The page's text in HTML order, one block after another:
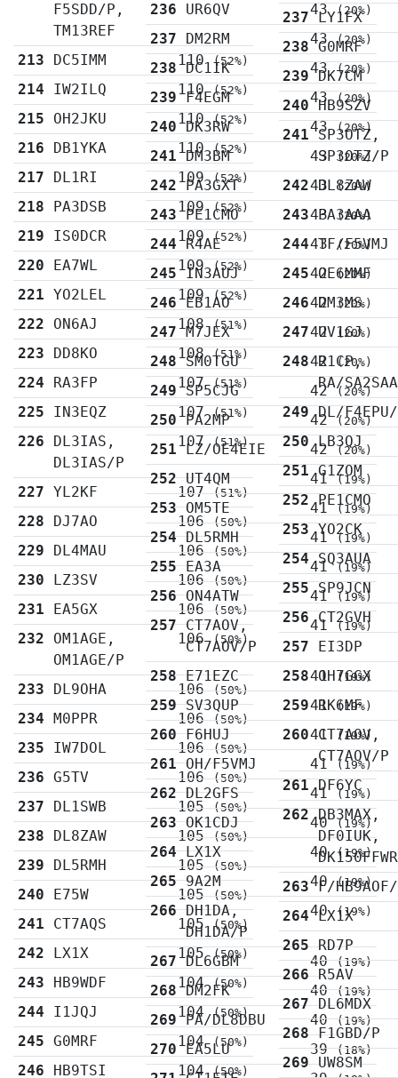
F5SDD/P,
TM13REF
213 DC5IMM 110(52%)
214 IW2ILQ 110(52%)
215 OH2JKU 110(52%)
216 DB1YKA 110(52%)
217 DL1RI 109(52%)
218 PA3DSB 109(52%)
219 IS0DCR 109(52%)
220 EA7WL 109(52%)
221 YO2LEL 109(52%)
222 ON6AJ 108(51%)
223 DD8KO 108(51%)
224 RA3FP 107(51%)
225 IN3EQZ 107(51%)
226
DL3IAS,
DL3IAS/P
107(51%)
227 YL2KF 107(51%)
228 DJ7AO 106(50%)
229 DL4MAU 106(50%)
230 LZ3SV 106(50%)
231 EA5GX 106(50%)
232
OM1AGE,
OM1AGE/P
106 (50%)
233 DL9OHA 106(50%)
234 M0PPR 106(50%)
235 IW7DOL 106(50%)
236 G5TV 106(50%)
237 DL1SWB 105(50%)
238 DL8ZAW 105(50%)
239 DL5RMH 105(50%)
240 E75W 105(50%)
241 CT7AQS 105 (50%)
242 LX1X 105(50%)
243 HB9WDF 104(50%)
244 I1JQJ 104(50%)
245 G0MRF 104(50%)
246 HB9TSI 104(50%)
236 UR6QV 43(20%)
237 DM2RM 43(20%)
238 DC1IK 43(20%)
239 F4EGM 43(20%)
240 DK3RW 43(20%)
241 DM3BM 43(20%)
242 PA3GXT 43(20%)
243 PE1CMO 43(20%)
244 R4AE 43(20%)
245 IN3AUJ 42(20%)
246 EB1AO 42(20%)
247 M7JEX 42 (20%)
248 SM0TGU 42(20%)
249 SP5CJG 42(20%)
250 PA2MP 42(20%)
251 LZ/OE4EIE 42(20%)
252 UT4QM 41(19%)
253 OM5TE 41 (19%)
254 DL5RMH 41(19%)
255 EA3A 41(19%)
256 ON4ATW 41(19%)
257 CT7AOV,
CT7AOV/P
41(19%)
258 E71EZC 41(19%)
259 SV3QUP 41(19%)
260 F6HUJ 41(19%)
261 OH/F5VMJ 41 (19%)
262 DL2GFS 41(19%)
263 OK1CDJ 40(19%)
264 LX1X 40 (19%)
265 9A2M 40(19%)
266 DH1DA,
DH1DA/P
40 (19%)
267 DL6GBM 40(19%)
268 DM2FK 40(19%)
269 PA/DL8DBU 40(19%)
270 EA5LU 39(18%)
237
LY1FX
238
G0MRF
239
DK7CM
240
HB9SZV
241
SP3OTZ,
SP3OTZ/P
242
DL8ZAW
243
PA3AAA
244
TF/F5VMJ
245
OE6MMF
246
DM3MS
247
UV1GJ
248
R1CP,
RA/SA2SAA
249 DL/
250 LB3QJ
251 G1ZOM
252 PE1CMO
253 YO2CK
254 SQ3AUA
255 SP9JCN
256 CT2GVH
257
EI3DP
258
OH7GGX
259
RK6MF
260
CT7AOV,
CT7AOV/P
261 DF6YC
262 DB3MAX,
DF0IUK,
DK150FFWR
263
F/
264
LX1X
265 RD7P
266 R5AV
267 DL6MDX
268 F1GBD/P
269 UW8SM